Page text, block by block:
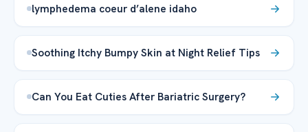
lymphedema coeur d’alene idaho
Soothing Itchy Bumpy Skin at Night Relief Tips
Can You Eat Cuties After Bariatric Surgery?